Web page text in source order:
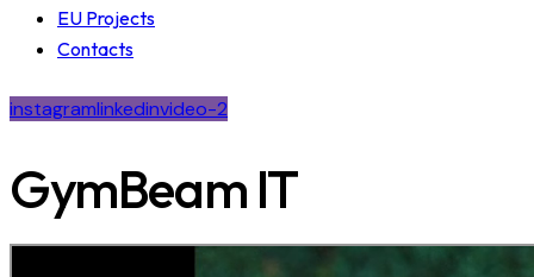
EU Projects
Contacts
instagramlinkedinvideo-2
GymBeam IT